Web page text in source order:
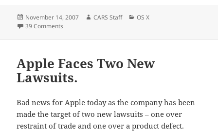
Posted
on
November 14, 2007 Author
CARS Staff Categories
OS X
39 Comments
Apple Faces Two New
Lawsuits.
Bad news for Apple today as the company has been
made the target of two new lawsuits – one over
restraint of trade and one over a product defect.